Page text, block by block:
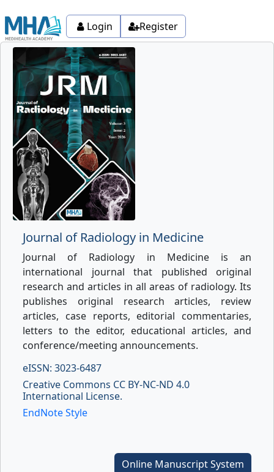
Login Register
Journal of Radiology in Medicine
Journal of Radiology in Medicine is an
international journal that published original
research and articles in all areas of radiology. Its
publishes original research articles, review
articles, case reports, editorial commentaries,
letters to the editor, educational articles, and
conference/meeting announcements.
eISSN: 3023-6487
Creative Commons CC BY-NC-ND 4.0
International License.
EndNote Style
Online Manuscript System